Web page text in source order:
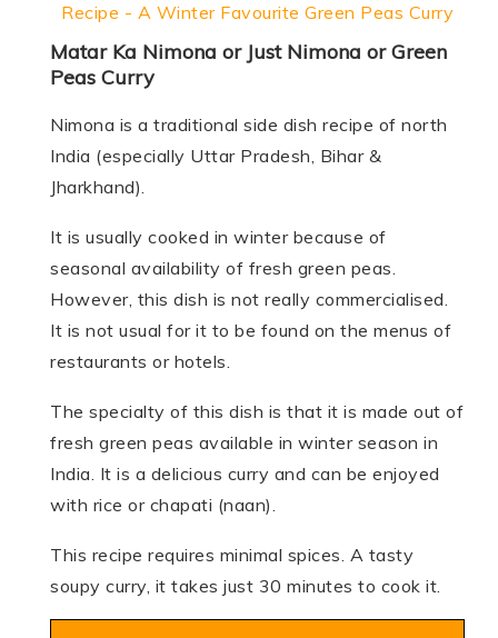
Recipe - A Winter Favourite Green Peas Curry
Matar Ka Nimona or Just Nimona or Green
Peas Curry
Nimona is a traditional side dish recipe of north
India (especially Uttar Pradesh, Bihar &
Jharkhand).
It is usually cooked in winter because of
seasonal availability of fresh green peas.
However, this dish is not really commercialised.
It is not usual for it to be found on the menus of
restaurants or hotels.
The specialty of this dish is that it is made out of
fresh green peas available in winter season in
India. It is a delicious curry and can be enjoyed
with rice or chapati (naan).
This recipe requires minimal spices. A tasty
soupy curry, it takes just 30 minutes to cook it.